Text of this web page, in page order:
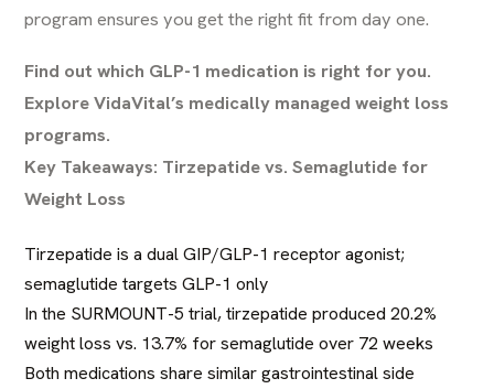
program ensures you get the right fit from day one.
Find out which GLP-1 medication is right for you.
Explore VidaVital’s medically managed weight loss
programs.
Key Takeaways: Tirzepatide vs. Semaglutide for
Weight Loss
Tirzepatide is a dual GIP/GLP-1 receptor agonist;
semaglutide targets GLP-1 only
In the SURMOUNT-5 trial, tirzepatide produced 20.2%
weight loss vs. 13.7% for semaglutide over 72 weeks
Both medications share similar gastrointestinal side